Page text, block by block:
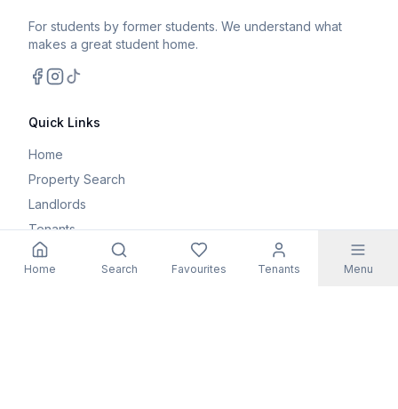
For students by former students. We understand what
makes a great student home.
Quick Links
Home
Property Search
Landlords
Tenants
Parents
Home Search Favourites Tenants Menu